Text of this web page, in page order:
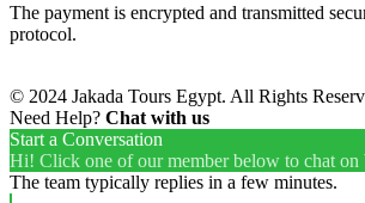
The payment is encrypted and transmitted
protocol.
© 2024 Jakada Tours Egypt. All Rights
Need Help? Chat with us
Start a Conversation
Hi! Click one of our member below to chat on
The team typically replies in a few minutes.